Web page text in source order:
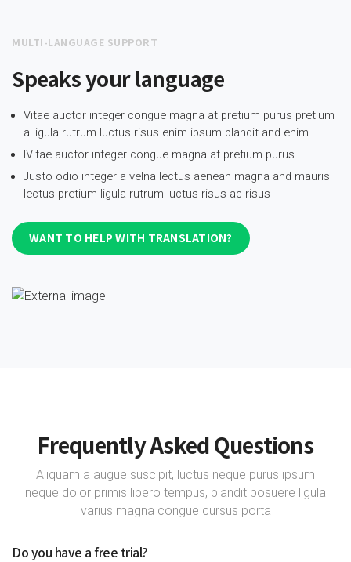
MULTI-LANGUAGE SUPPORT
Speaks your language
Vitae auctor integer congue magna at pretium purus pretium
a ligula rutrum luctus risus enim ipsum blandit and enim
IVitae auctor integer congue magna at pretium purus
Justo odio integer a velna lectus aenean magna and mauris
lectus pretium ligula rutrum luctus risus ac risus
WANT TO HELP WITH TRANSLATION?
Frequently Asked Questions
Aliquam a augue suscipit, luctus neque purus ipsum
neque dolor primis libero tempus, blandit posuere ligula
varius magna congue cursus porta
Do you have a free trial?